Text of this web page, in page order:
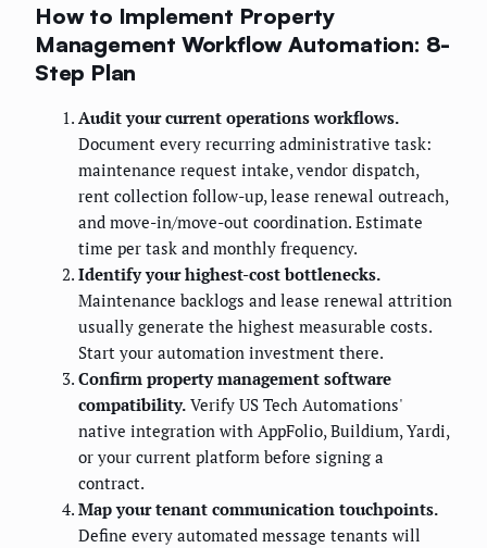
How to Implement Property
Management Workflow Automation: 8-
Step Plan
Audit your current operations workflows.
Document every recurring administrative task:
maintenance request intake, vendor dispatch,
rent collection follow-up, lease renewal outreach,
and move-in/move-out coordination. Estimate
time per task and monthly frequency.
Identify your highest-cost bottlenecks.
Maintenance backlogs and lease renewal attrition
usually generate the highest measurable costs.
Start your automation investment there.
Confirm property management software
compatibility. Verify US Tech Automations'
native integration with AppFolio, Buildium, Yardi,
or your current platform before signing a
contract.
Map your tenant communication touchpoints.
Define every automated message tenants will